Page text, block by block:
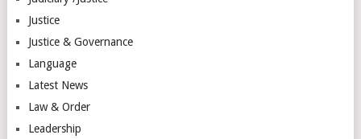
Justice
Justice & Governance
Language
Latest News
Law & Order
Leadership